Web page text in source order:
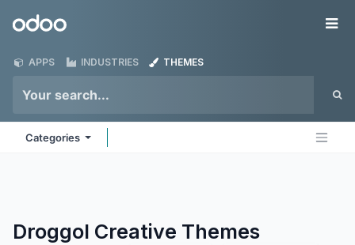
Odoo
APPS INDUSTRIES THEMES
Categories
Droggol Creative Themes